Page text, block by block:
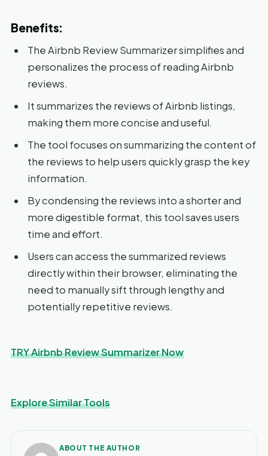
Benefits:
The Airbnb Review Summarizer simplifies and
personalizes the process of reading Airbnb
reviews.
It summarizes the reviews of Airbnb listings,
making them more concise and useful.
The tool focuses on summarizing the content of
the reviews to help users quickly grasp the key
information.
By condensing the reviews into a shorter and
more digestible format, this tool saves users
time and effort.
Users can access the summarized reviews
directly within their browser, eliminating the
need to manually sift through lengthy and
potentially repetitive reviews.
TRY Airbnb Review Summarizer Now
Explore Similar Tools
ABOUT THE AUTHOR